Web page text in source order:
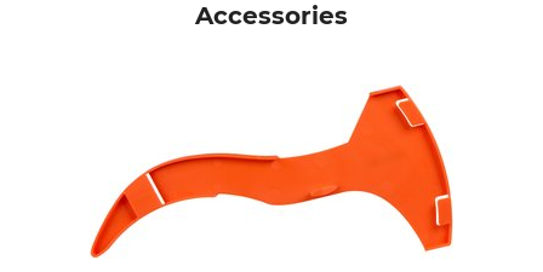
Model Description
Accessories